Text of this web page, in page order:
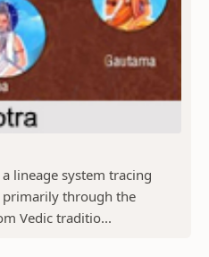
lineage system tracing
primarily through the
Vedic traditio...